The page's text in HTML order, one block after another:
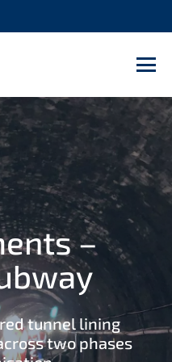
–
tunnel lining
two phases